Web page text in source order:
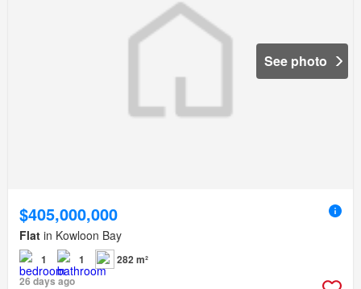
See photo
$405,000,000
Flat in Kowloon Bay
1 1
282 m²
26 days ago